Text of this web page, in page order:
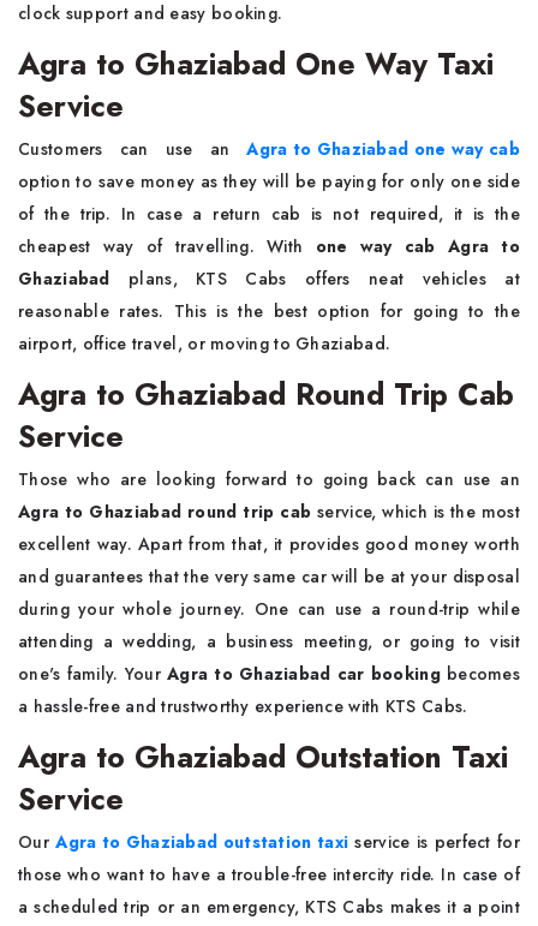
clock support and easy booking.
Agra to Ghaziabad One Way Taxi
Service
Customers​‍​‌‍​‍‌​‍​‌‍​‍‌ can use anAgra to Ghaziabad one way cab
option to save money as they will be paying for only one side
of the trip. In case a return cab is not required, it is the
cheapest way of travelling. With one way cab Agra to
Ghaziabad plans, KTS Cabs offers neat vehicles at
reasonable rates. This is the best option for going to the
airport, office travel, or moving to ​‍​‌‍​‍‌​‍​‌‍​‍‌Ghaziabad.
Agra to Ghaziabad Round Trip Cab
Service
Those​‍​‌‍​‍‌​‍​‌‍​‍‌ who are looking forward to going back can use an
Agra to Ghaziabad round trip cab service, which is the most
excellent way. Apart from that, it provides good money worth
and guarantees that the very same car will be at your disposal
during your whole journey. One can use a round-trip while
attending a wedding, a business meeting, or going to visit
one's family. YourAgra to Ghaziabad car bookingbecomes
a hassle-free and trustworthy experience with KTS ​‍​‌‍​‍‌​‍​‌‍​‍‌Cabs.
Agra to Ghaziabad Outstation Taxi
Service
Our​‍​‌‍​‍‌​‍​‌‍​‍‌Agra to Ghaziabad outstation taxi service is perfect for
those who want to have a trouble-free intercity ride. In case of
a scheduled trip or an emergency, KTS Cabs makes it a point